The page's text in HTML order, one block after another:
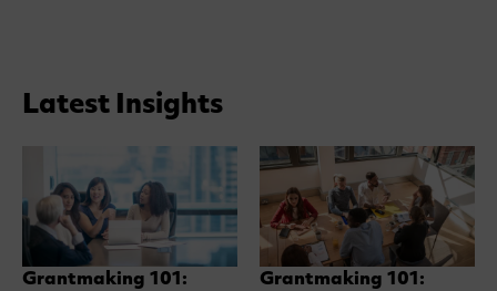
Latest Insights
Grantmaking 101:
Grantmaking 101: